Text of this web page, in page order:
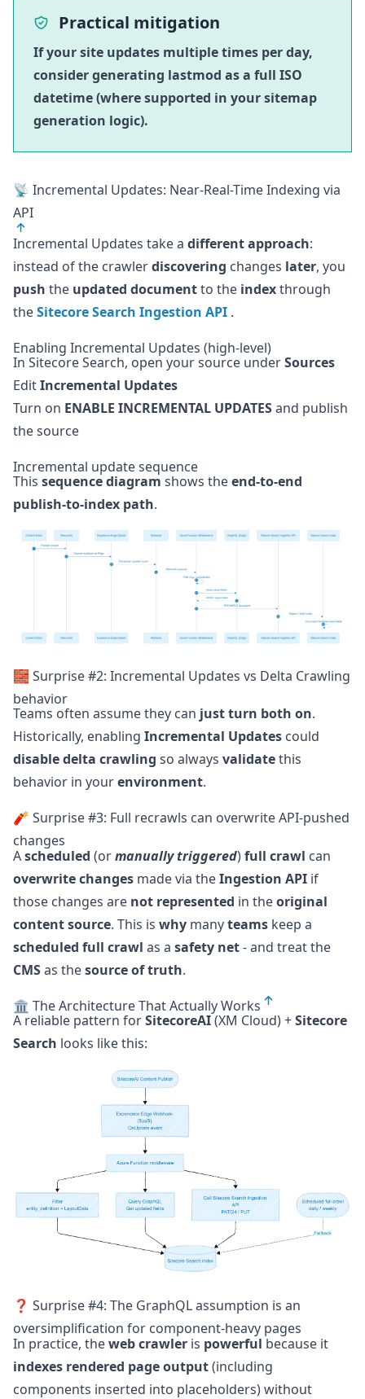
Practical mitigation
If your site updates multiple times per day,
consider generating lastmod as a full ISO
datetime (where supported in your sitemap
generation logic).
📡 Incremental Updates: Near-Real-Time Indexing via
API
Incremental Updates take a different approach:
instead of the crawlerdiscovering changes later, you
push the updated documentto the indexthrough
theSitecore Search Ingestion API .
Enabling Incremental Updates (high-level)
In Sitecore Search, open your source underSources
EditIncremental Updates
Turn on ENABLE INCREMENTAL UPDATESand publish
the source
Incremental update sequence
This sequence diagram shows theend-to-end
publish-to-index path.
🧱 Surprise #2: Incremental Updates vs Delta Crawling
behavior
Teams often assume they can just turn both on.
Historically, enabling Incremental Updates could
disable delta crawling so always validatethis
behavior in yourenvironment.
🧨 Surprise #3: Full recrawls can overwrite API-pushed
changes
Ascheduled (ormanually triggered)full crawl can
overwrite changes made via theIngestion API if
those changes are not represented in theoriginal
content source. This is why manyteams keep a
scheduled full crawl as a safety net- and treat the
CMSas thesource of truth.
🏛️ The Architecture That Actually Works
A reliable pattern forSitecoreAI(XM Cloud) +Sitecore
Search looks like this:
❓ Surprise #4: The GraphQL assumption is an
oversimplification for component-heavy pages
In practice, theweb crawler is powerful because it
indexes rendered page output(including
components inserted into placeholders) without